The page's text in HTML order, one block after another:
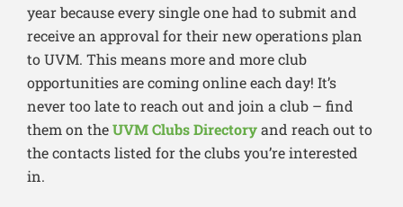
year because every single one had to submit and
receive an approval for their new operations plan
to UVM. This means more and more club
opportunities are coming online each day! It’s
never too late to reach out and join a club – find
them on theUVM Clubs Directoryand reach out to
the contacts listed for the clubs you’re interested
in.